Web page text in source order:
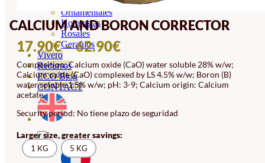
Ornamentales
Hortensias
Rosales
Geranios
Vivero
Recursos
ECO Blog
CONTACT
CALCIUM AND BORON CORRECTOR
17.90€–62.90€PRICE
RANGE:
17.90€
62.90€
Composition: Calcium oxide (CaO) water soluble 28% w/w;
Calcium oxide (CaO) complexed by LS 4.5% w/w; Boron (B)
water soluble 1.5% w/w; pH: 3-9; Calcium origin: Calcium
acetate.
Security period: No tiene plazo de seguridad
Larger size, greater savings:
1 KG 5 KG